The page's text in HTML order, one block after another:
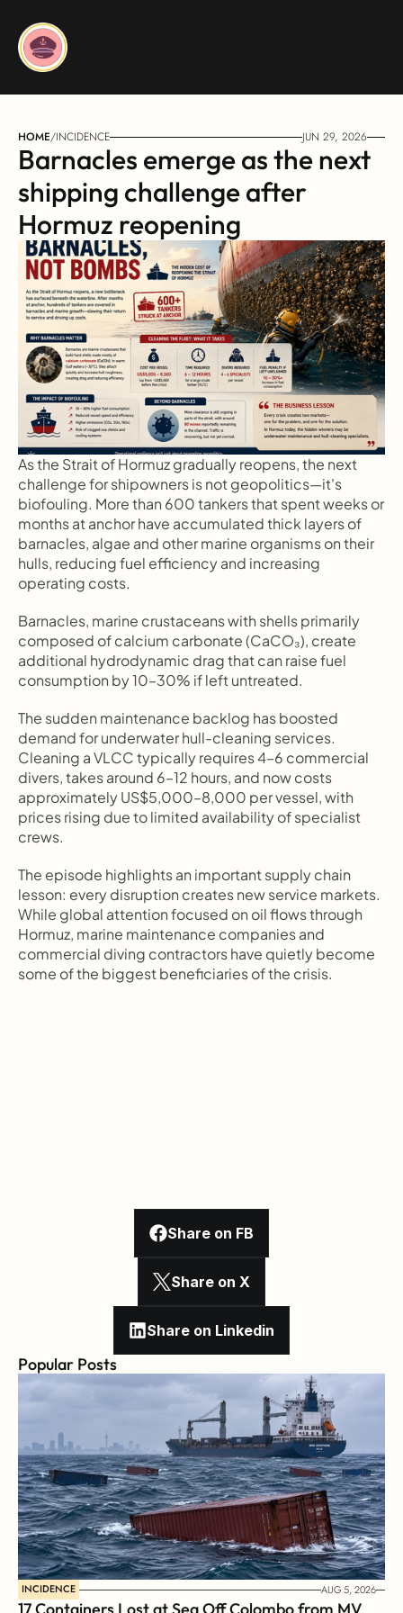
HOME/INCIDENCE JUN 29, 2026
Barnacles emerge as the next
shipping challenge after
Hormuz reopening
As the Strait of Hormuz gradually reopens, the next
challenge for shipowners is not geopolitics—it's
biofouling. More than 600 tankers that spent weeks or
months at anchor have accumulated thick layers of
barnacles, algae and other marine organisms on their
hulls, reducing fuel efficiency and increasing
operating costs.
Barnacles, marine crustaceans with shells primarily
composed of calcium carbonate (CaCO₃), create
additional hydrodynamic drag that can raise fuel
consumption by 10–30% if left untreated.
The sudden maintenance backlog has boosted
demand for underwater hull-cleaning services.
Cleaning a VLCC typically requires 4–6 commercial
divers, takes around 6–12 hours, and now costs
approximately US$5,000–8,000 per vessel, with
prices rising due to limited availability of specialist
crews.
The episode highlights an important supply chain
lesson: every disruption creates new service markets.
While global attention focused on oil flows through
Hormuz, marine maintenance companies and
commercial diving contractors have quietly become
some of the biggest beneficiaries of the crisis.
Share on FB
Share on X
Share on Linkedin
Popular Posts
INCIDENCE AUG 5, 2026